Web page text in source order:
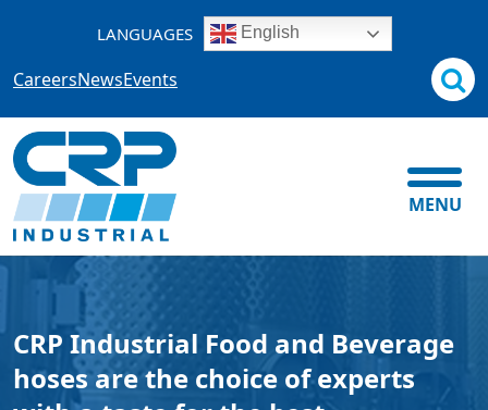
LANGUAGES English
CareersNewsEvents
MENU
CRP Industrial Food and Beverage
hoses are the choice of experts